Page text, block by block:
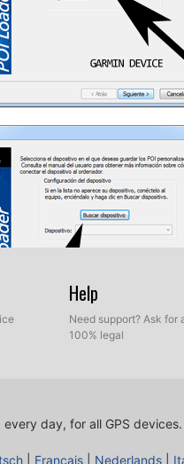
Help
Need support? Ask for
100% legal
day, for all GPS devices.
Français Nederlands